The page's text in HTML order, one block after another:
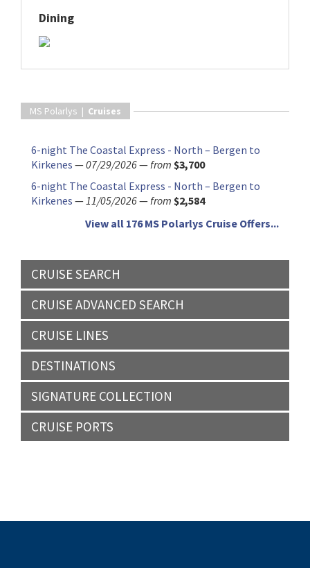
Dining
MS Polarlys | Cruises
6-night The Coastal Express - North – Bergen to
Kirkenes —07/29/2026—from $3,700
6-night The Coastal Express - North – Bergen to
Kirkenes —11/05/2026—from $2,584
View all 176 MS Polarlys Cruise Offers...
CRUISE SEARCH
CRUISE ADVANCED SEARCH
CRUISE LINES
DESTINATIONS
SIGNATURE COLLECTION
CRUISE PORTS